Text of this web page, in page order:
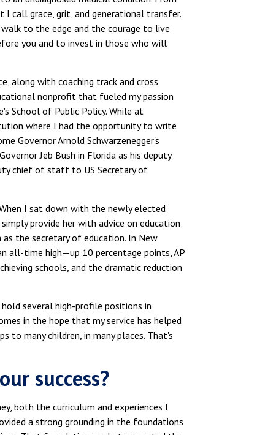
I call grace, grit, and generational transfer.
to the edge and the courage to live
you and to invest in those who will
along with coaching track and cross
nonprofit that fueled my passion
School of Public Policy. While at
where I had the opportunity to write
Governor Arnold Schwarzenegger's
Jeb Bush in Florida as his deputy
chief of staff to US Secretary of
I sat down with the newly elected
provide her with advice on education
the secretary of education. In New
all-time high—up 10 percentage points, AP
schools, and the dramatic reduction
several high-profile positions in
in the hope that my service has helped
to many children, in many places. That's
success?
both the curriculum and experiences I
a strong grounding in the foundations